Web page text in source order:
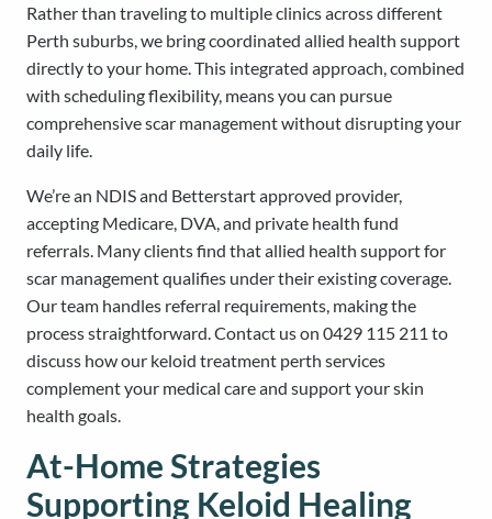
Rather than traveling to multiple clinics across different
Perth suburbs, we bring coordinated allied health support
directly to your home. This integrated approach, combined
with scheduling flexibility, means you can pursue
comprehensive scar management without disrupting your
daily life.
We’re an NDIS and Betterstart approved provider,
accepting Medicare, DVA, and private health fund
referrals. Many clients find that allied health support for
scar management qualifies under their existing coverage.
Our team handles referral requirements, making the
process straightforward. Contact us on 0429 115 211 to
discuss how our keloid treatment perth services
complement your medical care and support your skin
health goals.
At-Home Strategies
Supporting Keloid Healing